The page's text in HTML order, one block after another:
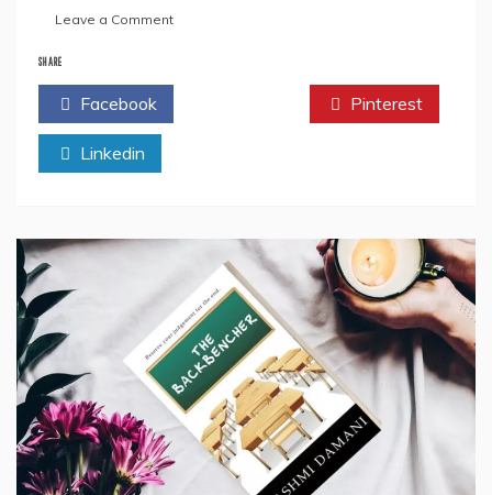
Leave a Commenton
Quotes”
Araudra
SHARE
Facebook Pinterest
Linkedin